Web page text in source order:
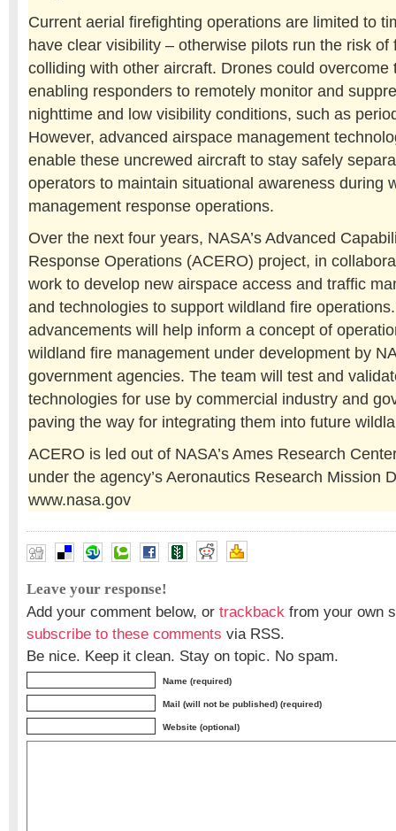
Current aerial firefighting operations are limited to
have clear visibility – otherwise pilots run the risk of
colliding with other aircraft. Drones could overcome
enabling responders to remotely monitor and
nighttime and low visibility conditions, such as
However, advanced airspace management
enable these uncrewed aircraft to stay safely
operators to maintain situational awareness during
management response operations.
Over the next four years, NASA’s Advanced
Response Operations (ACERO) project, in
work to develop new airspace access and traffic
and technologies to support wildland fire
advancements will help inform a concept of
wildland fire management under development by
government agencies. The team will test and
technologies for use by commercial industry and
paving the way for integrating them into future
ACERO is led out of NASA’s Ames Research
under the agency’s Aeronautics Research Mission
www.nasa.gov
Leave your response!
Add your comment below, or trackback from your own
subscribe to these comments via RSS.
Be nice. Keep it clean. Stay on topic. No spam.
Name (required)
Mail (will not be published) (required)
Website (optional)